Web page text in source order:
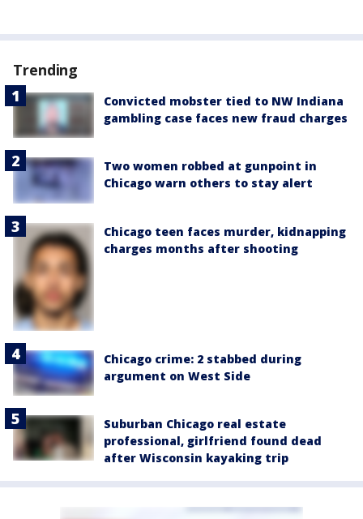
Trending
Convicted mobster tied to NW Indiana
gambling case faces new fraud charges
Two women robbed at gunpoint in
Chicago warn others to stay alert
Chicago teen faces murder, kidnapping
charges months after shooting
Chicago crime: 2 stabbed during
argument on West Side
Suburban Chicago real estate
professional, girlfriend found dead
after Wisconsin kayaking trip